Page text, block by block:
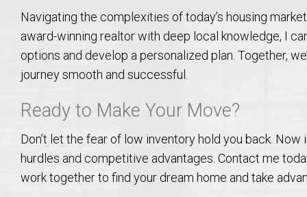
Auburn Libraries & Administrative Offices – Relocation Guide
School of Nursing – Auburn University Relocation Guide
College of Sciences and Mathematics (COSAM) – Auburn University
College of Veterinary Medicine – Auburn University Relocation Guide
Navigating the complexities of today’s housing
award-winning realtor with deep local knowledge, I
options and develop a personalized plan. Together,
journey smooth and successful.
Ready to Make Your Move?
Don’t let the fear of low inventory hold you back.
hurdles and competitive advantages. Contact me
work together to find your dream home and take